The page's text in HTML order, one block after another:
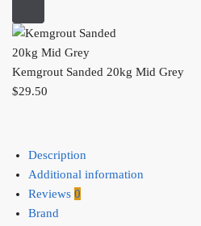
Kemgrout Sanded 20kg Mid Grey
$29.50
Description
Additional information
Reviews 0
Brand